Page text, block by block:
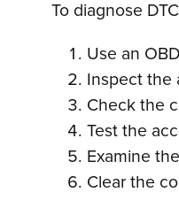
To diagnose
Use an
Inspect the
Check the
Test the
Examine
Clear the